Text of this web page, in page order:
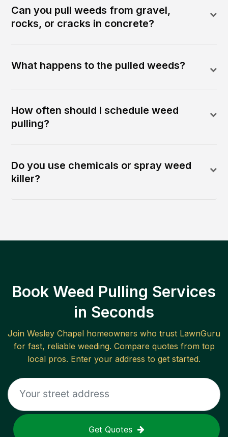
Can you pull weeds from gravel,
rocks, or cracks in concrete?
What happens to the pulled weeds?
How often should I schedule weed
pulling?
Do you use chemicals or spray weed
killer?
Book Weed Pulling Services
in Seconds
Join Wesley Chapel homeowners who trust LawnGuru
for fast, reliable weeding. Compare quotes from top
local pros. Enter your address to get started.
Get Quotes